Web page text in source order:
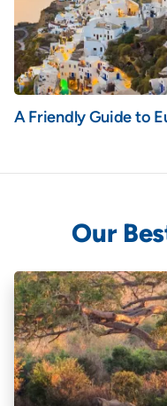
A Friendly Guide to
Our